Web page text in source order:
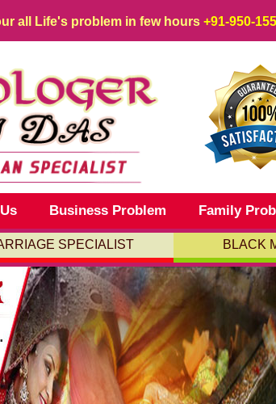
all Life's problem in few hours +91-950-
Business Problem Family
SPECIALIST BLACK